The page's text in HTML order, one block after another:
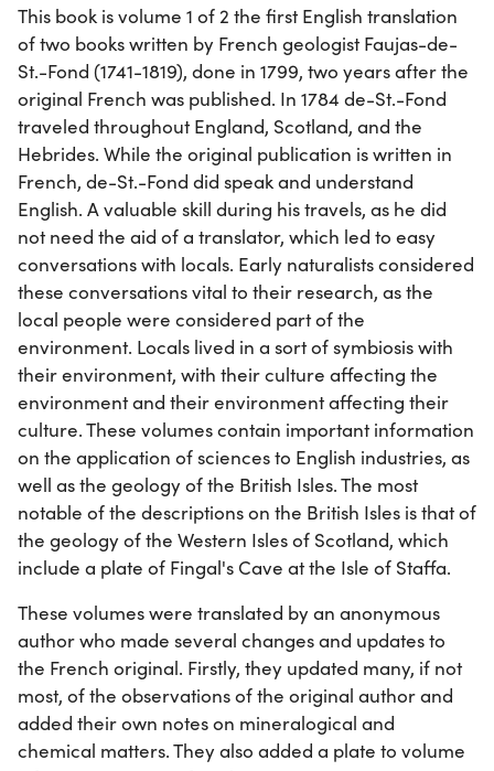
This book is volume 1 of 2 the first English translation
of two books written by French geologist Faujas-de-
St.-Fond (1741-1819), done in 1799, two years after the
original French was published. In 1784 de-St.-Fond
traveled throughout England, Scotland, and the
Hebrides. While the original publication is written in
French, de-St.-Fond did speak and understand
English. A valuable skill during his travels, as he did
not need the aid of a translator, which led to easy
conversations with locals. Early naturalists considered
these conversations vital to their research, as the
local people were considered part of the
environment. Locals lived in a sort of symbiosis with
their environment, with their culture affecting the
environment and their environment affecting their
culture. These volumes contain important information
on the application of sciences to English industries, as
well as the geology of the British Isles. The most
notable of the descriptions on the British Isles is that of
the geology of the Western Isles of Scotland, which
include a plate of Fingal's Cave at the Isle of Staffa.
These volumes were translated by an anonymous
author who made several changes and updates to
the French original. Firstly, they updated many, if not
most, of the observations of the original author and
added their own notes on mineralogical and
chemical matters. They also added a plate to volume